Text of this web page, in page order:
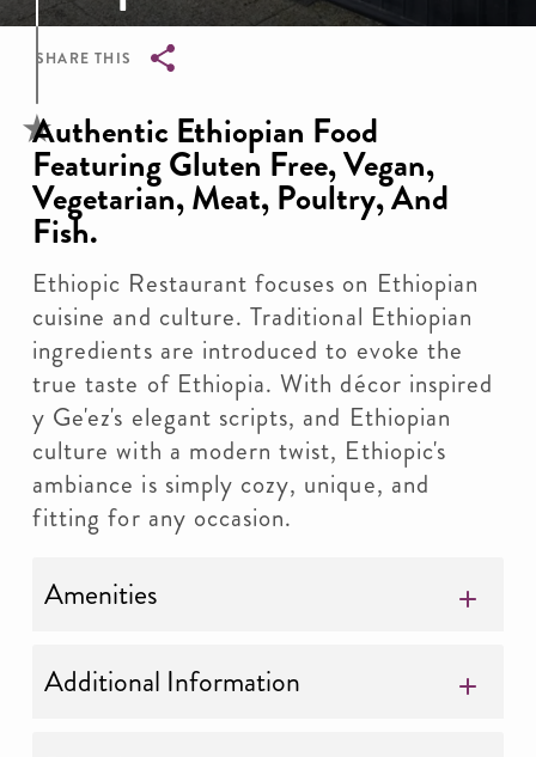
SHARE THIS
Breadcrumb
Authentic Ethiopian Food
Featuring Gluten Free, Vegan,
Vegetarian, Meat, Poultry, And
Fish.
Ethiopic Restaurant focuses on Ethiopian
cuisine and culture. Traditional Ethiopian
ingredients are introduced to evoke the
true taste of Ethiopia. With décor inspired
y Ge'ez's elegant scripts, and Ethiopian
culture with a modern twist, Ethiopic's
ambiance is simply cozy, unique, and
fitting for any occasion.
Amenities
Additional Information